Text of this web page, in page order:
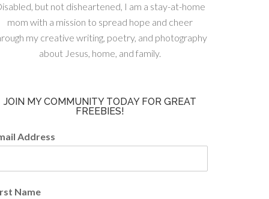
but not disheartened, I am a stay-at-home
mom with a mission to spread hope and cheer
my creative writing, poetry, and photography
about Jesus, home, and family.
JOIN MY COMMUNITY TODAY FOR GREAT
FREEBIES!
Address
Name